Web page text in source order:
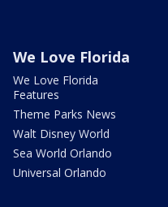
We Love Florida
We Love Florida
Features
Theme Parks News
Walt Disney World
Sea World Orlando
Universal Orlando